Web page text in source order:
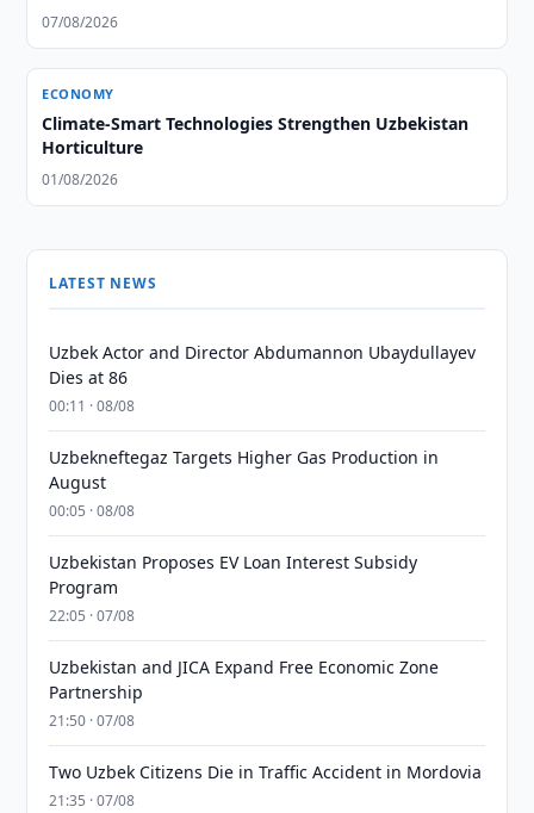
07/08/2026
ECONOMY
Climate-Smart Technologies Strengthen Uzbekistan
Horticulture
01/08/2026
LATEST NEWS
Uzbek Actor and Director Abdumannon Ubaydullayev
Dies at 86
00:11 · 08/08
Uzbekneftegaz Targets Higher Gas Production in
August
00:05 · 08/08
Uzbekistan Proposes EV Loan Interest Subsidy
Program
22:05 · 07/08
Uzbekistan and JICA Expand Free Economic Zone
Partnership
21:50 · 07/08
Two Uzbek Citizens Die in Traffic Accident in Mordovia
21:35 · 07/08